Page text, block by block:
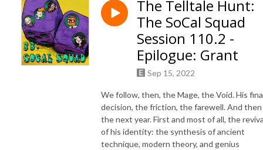
The Telltale Hunt:
The SoCal Squad
Session 110.2 -
Epilogue: Grant
Sep 15, 2022
We follow, then, the Mage, the Void. His
decision, the friction, the farewell. And then
the next year. First and most of all, the
of his identity: the synthesis of ancient
technique, modern theory, and genius